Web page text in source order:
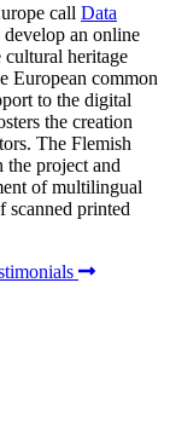
call Data
develop an online
heritage
European common
to the digital
the creation
The Flemish
the project and
of multilingual
scanned printed